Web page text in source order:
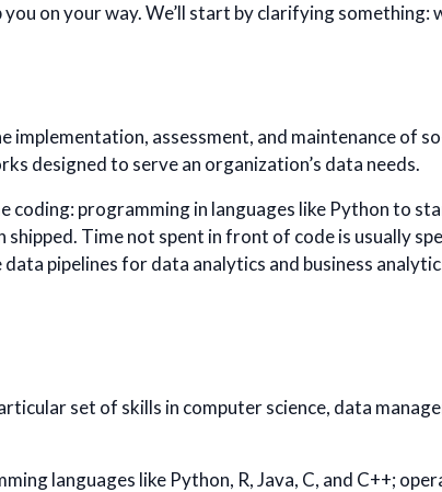
on your way. We’ll start by clarifying something:
assessment, and maintenance of
designed to serve an organization’s data needs.
programming in languages like Python to
Time not spent in front of code is usually
pipelines for data analytics and business
set of skills in computer science, data
languages like Python, R, Java, C, and C++;